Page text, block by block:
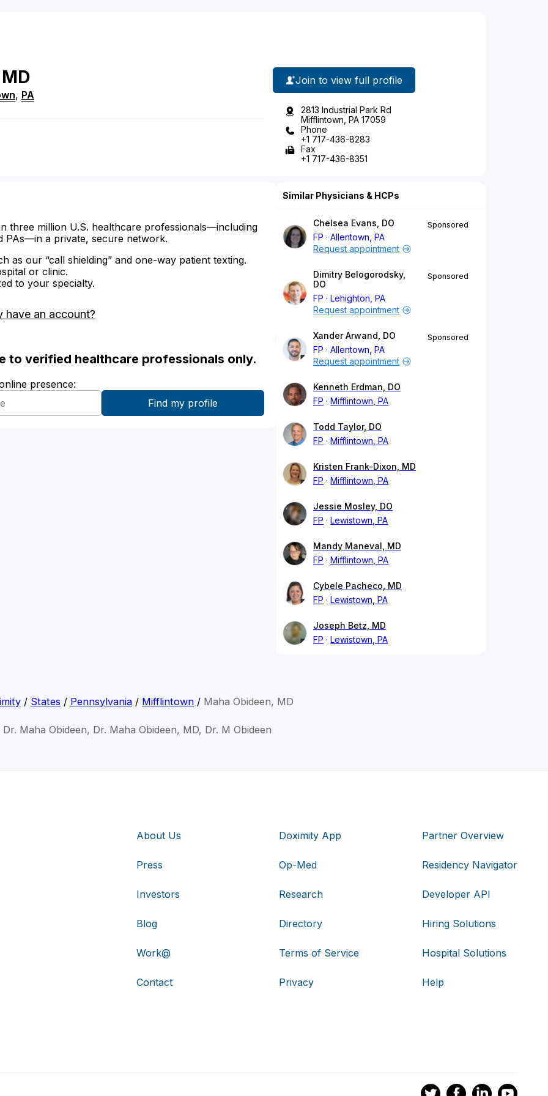
MD
, PA
Join to view full profile
2813 Industrial Park Rd
Mifflintown, PA 17059
Phone
+1 717-436-8283
Fax
+1 717-436-8351
three million U.S. healthcare professionals—including
PAs—in a private, secure network.
as our “call shielding” and one-way patient texting.
or clinic.
to your specialty.
have an account?
to verified healthcare professionals only.
presence:
Similar Physicians & HCPs
Chelsea Evans, DO
FP
Allentown, PA
Sponsored
Request appointment
Dimitry Belogorodsky,
DO
FP
Lehighton, PA
Sponsored
Request appointment
Xander Arwand, DO
FP
Allentown, PA
Sponsored
Request appointment
Kenneth Erdman, DO
FP
Mifflintown, PA
Todd Taylor, DO
FP
Mifflintown, PA
Kristen Frank-Dixon, MD
FP
Mifflintown, PA
Jessie Mosley, DO
FP
Lewistown, PA
Mandy Maneval, MD
FP
Mifflintown, PA
Cybele Pacheco, MD
FP
Lewistown, PA
Joseph Betz, MD
FP
Lewistown, PA
/ States / Pennsylvania / Mifflintown / Maha Obideen, MD
Dr. Maha Obideen, Dr. Maha Obideen, MD, Dr. M Obideen
About Us
Press
Investors
Blog
Work@
Contact
Doximity App
Op-Med
Research
Directory
Terms of Service
Privacy
Partner Overview
Residency Navigator
Developer API
Hiring Solutions
Hospital Solutions
Help